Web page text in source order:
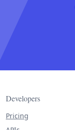
Developers
Pricing